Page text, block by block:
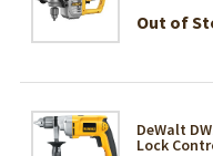
Out of
DeWalt
Lock